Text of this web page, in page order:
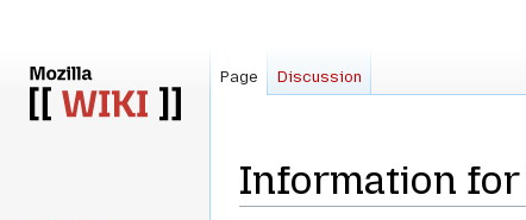
Information for
Page Discussion